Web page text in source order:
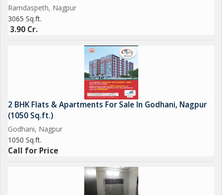
Ramdaspeth, Nagpur
3065 Sq.ft.
3.90 Cr.
2 BHK Flats & Apartments For Sale In Godhani, Nagpur
(1050 Sq.ft.)
Godhani, Nagpur
1050 Sq.ft.
Call for Price